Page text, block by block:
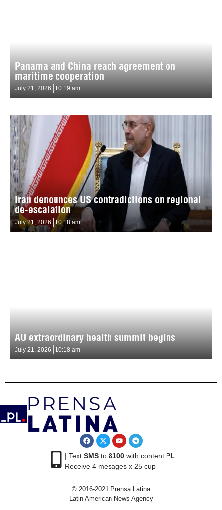
Panama and China reach agreement on
maritime cooperation
July 21, 2026 10:19 am
Iran denounces US contradictions on regional
de-escalation
July 21, 2026 10:18 am
AU extraordinary health summit begins
July 21, 2026 10:18 am
| Text SMSto 8100with content PL
Receive 4 mesages x 25 cup
© 2016-2021 Prensa Latina
Latin American News Agency